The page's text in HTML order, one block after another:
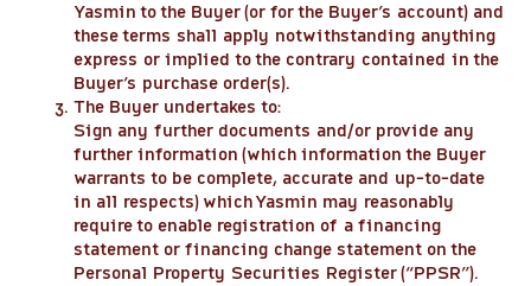
Yasmin to the Buyer (or for the Buyer’s account) and
these terms shall apply notwithstanding anything
express or implied to the contrary contained in the
Buyer’s purchase order(s).
The Buyer undertakes to:
Sign any further documents and/or provide any
further information (which information the Buyer
warrants to be complete, accurate and up-to-date
in all respects) which Yasmin may reasonably
require to enable registration of a financing
statement or financing change statement on the
Personal Property Securities Register (“PPSR”).